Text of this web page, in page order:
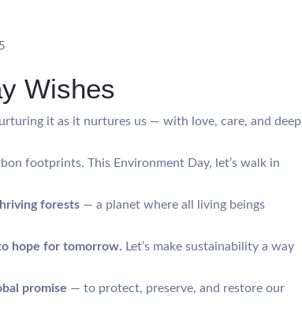
Wishes
it as it nurtures us — with love, care, and deep
footprints. This Environment Day, let’s walk in
forests — a planet where all living beings
hope for tomorrow. Let’s make sustainability a way
promise — to protect, preserve, and restore our